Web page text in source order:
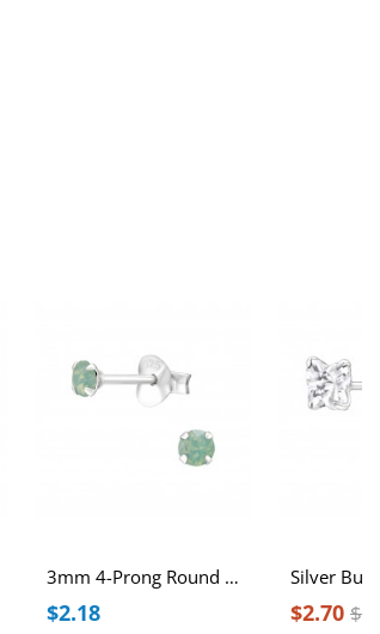
3mm 4-Prong Round Sterling Silver Ear Studs with Genuine European Crystals
$2.18 $2.70